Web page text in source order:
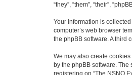
“they”, “them”, “their”,
Your information is
computer’s web browser
the phpBB software. A third
We may also create
by the phpBB software. The
registering on “The NSNO